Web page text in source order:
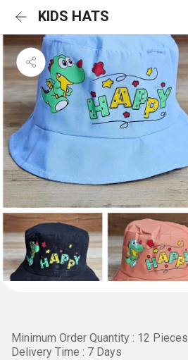
KIDS HATS
Minimum Order Quantity : 12 Pieces
Delivery Time : 7 Days